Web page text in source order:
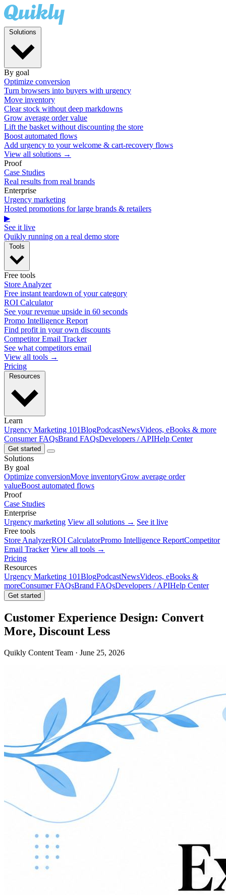
By goal
Optimize conversion
Turn browsers into buyers with urgency
Move inventory
Clear stock without deep markdowns
Grow average order value
Lift the basket without discounting the store
Boost automated flows
Add urgency to your welcome & cart-recovery flows
View all solutions →
Proof
Case Studies
Real results from real brands
Enterprise
Urgency marketing
Hosted promotions for large brands & retailers
▶
See it live
Quikly running on a real demo store
Free tools
Store Analyzer
Free instant teardown of your category
ROI Calculator
See your revenue upside in 60 seconds
Promo Intelligence Report
Find profit in your own discounts
Competitor Email Tracker
See what competitors email
View all tools →
Pricing
Learn
Urgency Marketing 101BlogPodcastNewsVideos, eBooks & more
Consumer FAQsBrand FAQsDevelopers / APIHelp Center
Get started
Solutions
By goal
Optimize conversionMove inventoryGrow average order
valueBoost automated flows
Proof
Case Studies
Enterprise
Urgency marketing View all solutions → See it live
Free tools
Store AnalyzerROI CalculatorPromo Intelligence ReportCompetitor
Email Tracker View all tools →
Pricing
Resources
Urgency Marketing 101BlogPodcastNewsVideos, eBooks &
moreConsumer FAQsBrand FAQsDevelopers / APIHelp Center
Get started
Customer Experience Design: Convert
More, Discount Less
Quikly Content Team · June 25, 2026